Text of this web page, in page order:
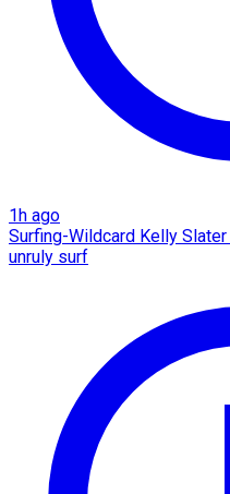
1h ago
Surfing-Wildcard Kelly
unruly surf